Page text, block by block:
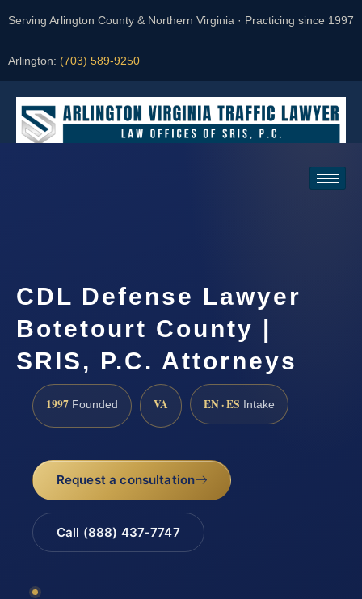
Serving Arlington County & Northern Virginia · Practicing since 1997
Arlington: (703) 589-9250
CDL Defense Lawyer
Botetourt County |
SRIS, P.C. Attorneys
1997 Founded VA EN · ES Intake
Request a consultation
Call (888) 437-7747